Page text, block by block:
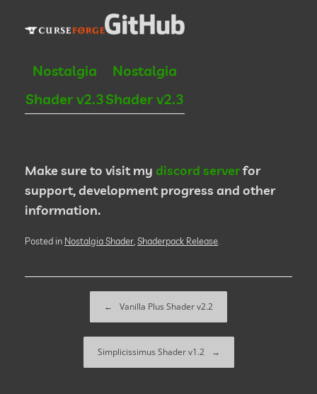
Nostalgia
Shader v2.3
Nostalgia
Shader v2.3
Make sure to visit my discord serverfor
support, development progress and other
information.
Posted in Nostalgia Shader Shaderpack Release
← Vanilla Plus Shader v2.2
Simplicissimus Shader v1.2 →